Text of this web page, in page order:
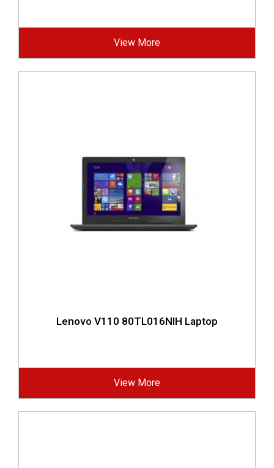
View More
Lenovo V110 80TL016NIH Laptop
View More